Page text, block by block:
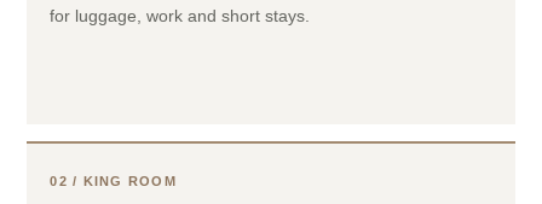
for luggage, work and short stays.
02 / KING ROOM